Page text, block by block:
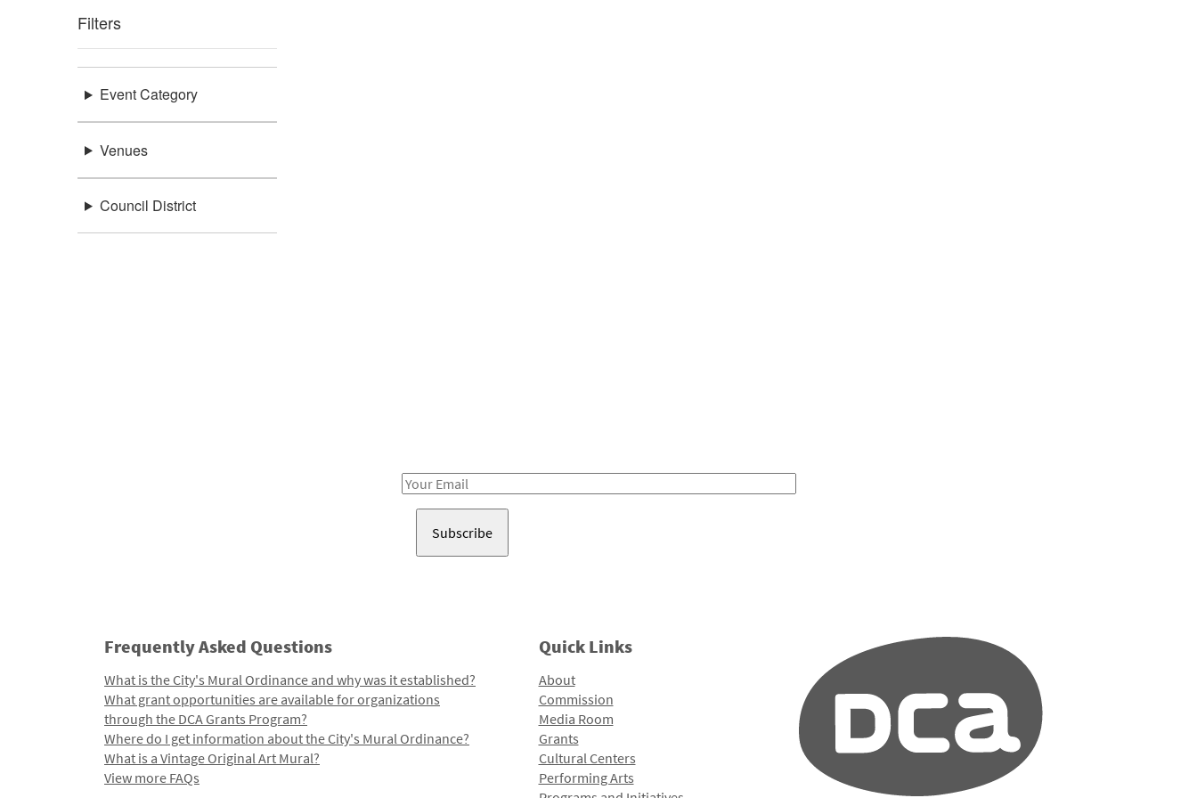
Filters
Event Category
Venues
Council District
Email
Frequently Asked Questions
What is the City's Mural Ordinance and why was it established?
What grant opportunities are available for organizations
through the DCA Grants Program?
Where do I get information about the City's Mural Ordinance?
What is a Vintage Original Art Mural?
View more FAQs
Quick Links
About
Commission
Media Room
Grants
Cultural Centers
Performing Arts